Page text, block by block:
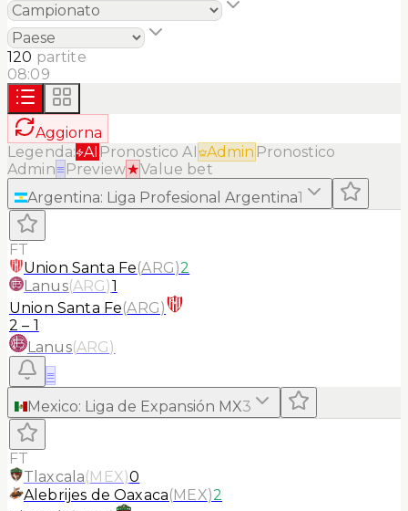
120 partite
08:09
Aggiorna
Legenda: AI Pronostico AI Admin Pronostico
Admin≡ Preview★Value bet
Argentina: Liga Profesional Argentina1
FT
Union Santa Fe(ARG)2
Lanus(ARG)1
Union Santa Fe(ARG)
2 – 1
Lanus(ARG)
≡
Mexico: Liga de Expansión MX3
FT
Tlaxcala(MEX)0
Alebrijes de Oaxaca(MEX)2